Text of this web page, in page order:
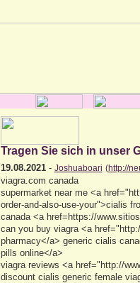
Tragen Sie sich in unser
19.08.2021- Joshuaboari (http://
viagra.com canada
supermarket near me <a
order-and-also-use-your">cialis
canada <a href=https://
can you buy viagra <a
pharmacy</a> generic cialis
pills online</a>
viagra reviews <a href="http://
discount cialis generic female